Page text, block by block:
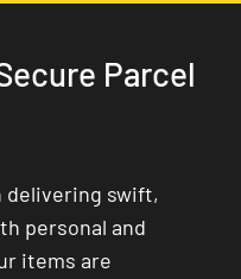
Parcel
delivering swift,
personal and
items are